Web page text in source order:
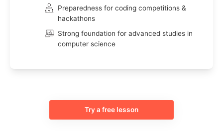
Preparedness for coding competitions &
hackathons
Strong foundation for advanced studies in
computer science
Try a free lesson